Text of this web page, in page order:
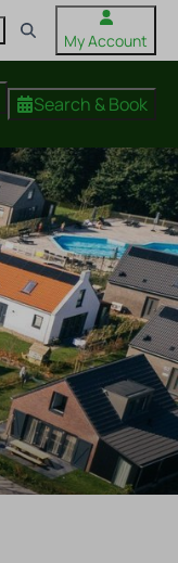
My Account
Search & Book